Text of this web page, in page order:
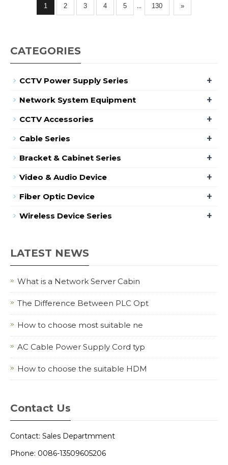
1 2 3 4 5 ... 130 »
CATEGORIES
CCTV Power Supply Series +
Network System Equipment +
CCTV Accessories +
Cable Series +
Bracket & Cabinet Series +
Video & Audio Device +
Fiber Optic Device +
Wireless Device Series +
LATEST NEWS
What is a Network Server Cabin
The Difference Between PLC Opt
How to choose most suitable ne
AC Cable Power Supply Cord typ
How to choose the suitable HDM
Contact Us
Contact: Sales Departmment
Phone: 0086-13509605206